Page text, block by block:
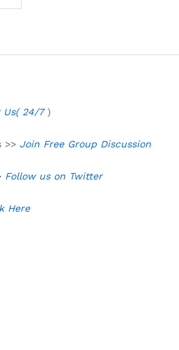
Us( 24/7)
>> Join Free Group Discussion
Follow us on Twitter
Here